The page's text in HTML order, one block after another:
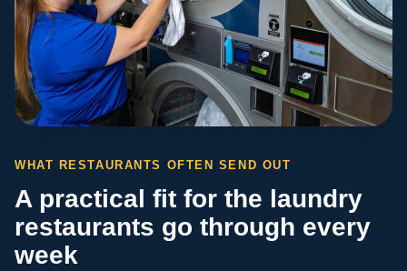
WHAT RESTAURANTS OFTEN SEND OUT
A practical fit for the laundry
restaurants go through every
week